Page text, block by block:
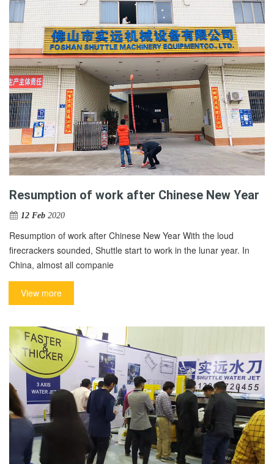
Resumption of work after Chinese New Year
12 Feb 2020
Resumption of work after Chinese New Year With the loud
firecrackers sounded, Shuttle start to work in the lunar year. In
China, almost all companie
View more